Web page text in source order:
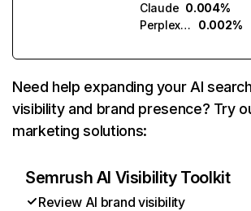
Claude 0.004%
Perplexity
0.002%
Need help expanding your AI
visibility and brand presence? Try
marketing solutions:
Semrush AI Visibility Toolkit
Review AI brand visibility